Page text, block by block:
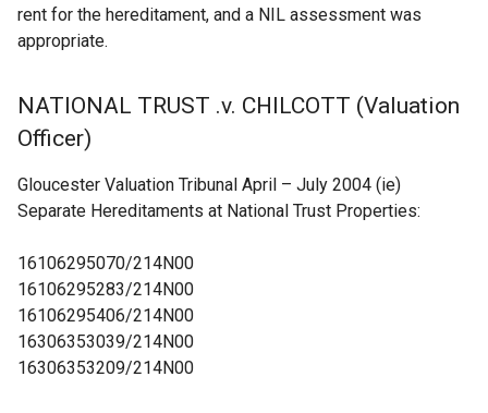
rent for the hereditament, and a NIL assessment was
appropriate.
NATIONAL TRUST .v. CHILCOTT (Valuation
Officer)
Gloucester Valuation Tribunal April – July 2004 (ie)
Separate Hereditaments at National Trust Properties:
16106295070/214N00
16106295283/214N00
16106295406/214N00
16306353039/214N00
16306353209/214N00